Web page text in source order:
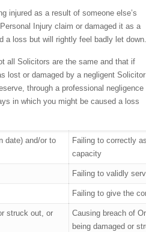
injured as a result of someone else’s
Injury claim or damaged it as a
a loss but will rightly feel badly let down.
all Solicitors are the same and that if
lost or damaged by a negligent Solicitor
through a professional negligence
in which you might be caused a loss
date) and/or to
Failing to correctly
capacity
Failing to validly
Failing to give the
struck out, or
Causing breach of
being damaged or